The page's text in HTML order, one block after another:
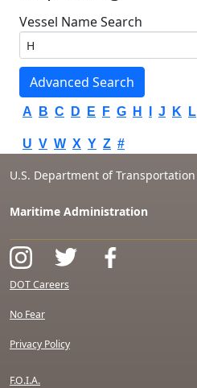
Vessel Name Search
Advanced Search
A B C D E F G H J K L
U V W X Y Z #
U.S. Department of Transportation
Maritime Administration
DOT Careers
No Fear
Privacy Policy
F.O.I.A.